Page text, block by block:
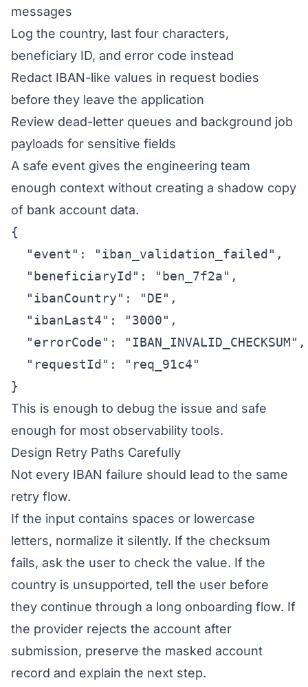
messages
Log the country, last four characters,
beneficiary ID, and error code instead
Redact IBAN-like values in request bodies
before they leave the application
Review dead-letter queues and background job
payloads for sensitive fields
A safe event gives the engineering team
enough context without creating a shadow copy
of bank account data.
{
  "event": "iban_validation_failed",
  "beneficiaryId": "ben_7f2a",
  "ibanCountry": "DE",
  "ibanLast4": "3000",
  "errorCode": "IBAN_INVALID_CHECKSUM",
  "requestId": "req_91c4"
}
This is enough to debug the issue and safe
enough for most observability tools.
Design Retry Paths Carefully
Not every IBAN failure should lead to the same
retry flow.
If the input contains spaces or lowercase
letters, normalize it silently. If the checksum
fails, ask the user to check the value. If the
country is unsupported, tell the user before
they continue through a long onboarding flow. If
the provider rejects the account after
submission, preserve the masked account
record and explain the next step.